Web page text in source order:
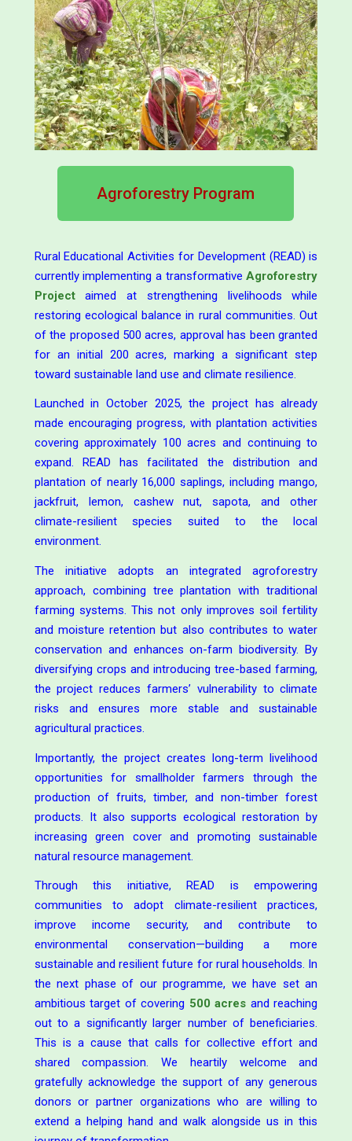
Agroforestry Program
Rural Educational Activities for Development (READ) is
currently implementing a transformativeAgroforestry
Projectaimed at strengthening livelihoods while
restoring ecological balance in rural communities. Out
of the proposed 500 acres, approval has been granted
for an initial 200 acres, marking a significant step
toward sustainable land use and climate resilience.
Launched in October 2025, the project has already
made encouraging progress, with plantation activities
covering approximately 100 acres and continuing to
expand. READ has facilitated the distribution and
plantation of nearly 16,000 saplings, including mango,
jackfruit, lemon, cashew nut, sapota, and other
climate-resilient species suited to the local
environment.
The initiative adopts an integrated agroforestry
approach, combining tree plantation with traditional
farming systems. This not only improves soil fertility
and moisture retention but also contributes to water
conservation and enhances on-farm biodiversity. By
diversifying crops and introducing tree-based farming,
the project reduces farmers’ vulnerability to climate
risks and ensures more stable and sustainable
agricultural practices.
Importantly, the project creates long-term livelihood
opportunities for smallholder farmers through the
production of fruits, timber, and non-timber forest
products. It also supports ecological restoration by
increasing green cover and promoting sustainable
natural resource management.
Through this initiative, READ is empowering
communities to adopt climate-resilient practices,
improve income security, and contribute to
environmental conservation—building a more
sustainable and resilient future for rural households. In
the next phase of our programme, we have set an
ambitious target of covering 500 acres and reaching
out to a significantly larger number of beneficiaries.
This is a cause that calls for collective effort and
shared compassion. We heartily welcome and
gratefully acknowledge the support of any generous
donors or partner organizations who are willing to
extend a helping hand and walk alongside us in this